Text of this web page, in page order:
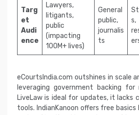
Targ
et
Audi
ence
Lawyers,
litigants,
public
(impacting
100M+ lives)
General
public,
journalis
ts
s,
eCourtsIndia.com outshines in scale
leveraging government backing for
LiveLaw is ideal for updates, it lacks
tools. IndianKanoon offers free